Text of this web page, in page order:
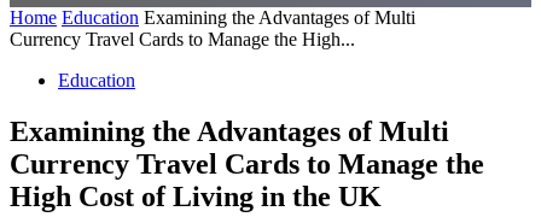
Home Education Examining the Advantages of Multi
Currency Travel Cards to Manage the High...
Education
Examining the Advantages of Multi
Currency Travel Cards to Manage the
High Cost of Living in the UK